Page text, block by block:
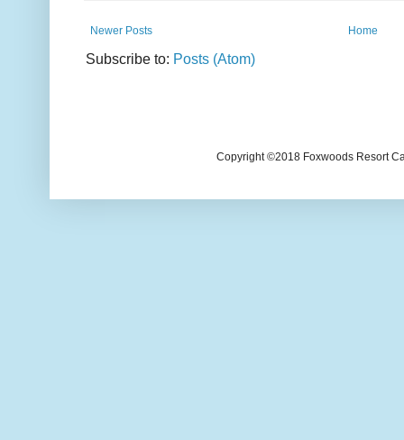
Newer Posts Home
Subscribe to: Posts (Atom)
Copyright ©2018 Foxwoods Resort